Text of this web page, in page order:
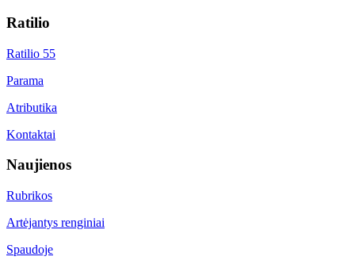
Ratilio
Ratilio 55
Parama
Atributika
Kontaktai
Naujienos
Rubrikos
Artėjantys renginiai
Spaudoje